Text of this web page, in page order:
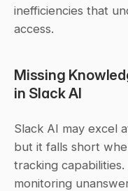
inefficiencies that
access.
Missing
in Slack AI
Slack AI may excel
but it falls short
tracking
monitoring